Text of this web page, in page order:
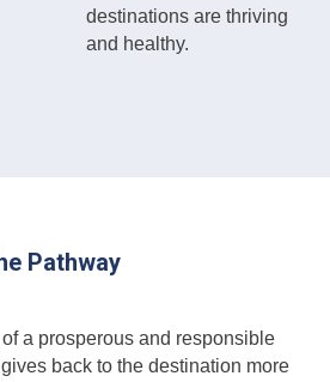
destinations are thriving
and healthy.
Pathway
a prosperous and responsible
back to the destination more